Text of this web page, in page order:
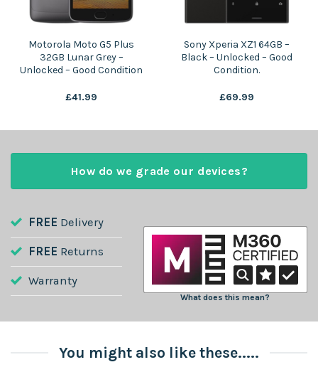
Motorola Moto G5 Plus
32GB Lunar Grey –
Unlocked – Good Condition
£41.99
Sony Xperia XZ1 64GB –
Black – Unlocked – Good
Condition.
£69.99
FREE Delivery
FREE Returns
Warranty
What does this mean?
How do we grade our devices?
You might also like these.....